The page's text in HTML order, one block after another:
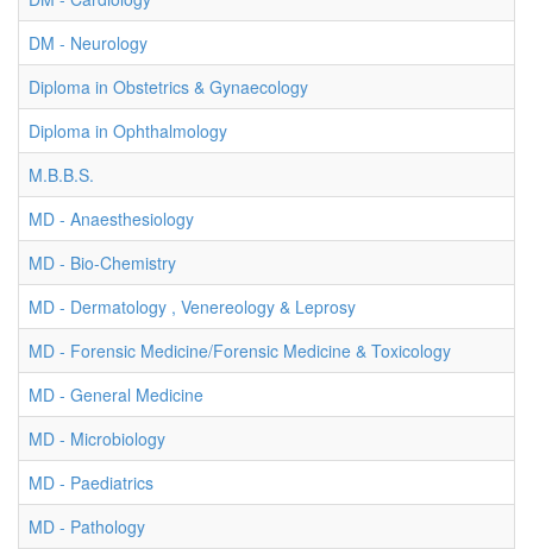
DM - Neurology
Diploma in Obstetrics & Gynaecology
Diploma in Ophthalmology
M.B.B.S.
MD - Anaesthesiology
MD - Bio-Chemistry
MD - Dermatology , Venereology & Leprosy
MD - Forensic Medicine/Forensic Medicine & Toxicology
MD - General Medicine
MD - Microbiology
MD - Paediatrics
MD - Pathology